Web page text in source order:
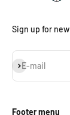
Sign up for
E-mail
Subscribe
Footer menu